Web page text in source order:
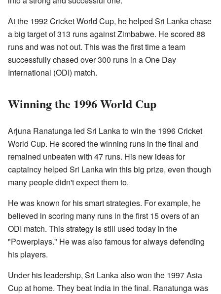
At the 1992 Cricket World Cup, he helped Sri Lanka chase
a big target of 313 runs against Zimbabwe. He scored 88
runs and was not out. This was the first time a team
successfully chased over 300 runs in a One Day
International (ODI) match.
Winning the 1996 World Cup
Arjuna Ranatunga led Sri Lanka to win the 1996 Cricket
World Cup. He scored the winning runs in the final and
remained unbeaten with 47 runs. His new ideas for
captaincy helped Sri Lanka win this big prize, even though
many people didn't expect them to.
He was known for his smart strategies. For example, he
believed in scoring many runs in the first 15 overs of an
ODI match. This strategy is still used today in the
"Powerplays." He was also famous for always defending
his players.
Under his leadership, Sri Lanka also won the 1997 Asia
Cup at home. They beat India in the final. Ranatunga was